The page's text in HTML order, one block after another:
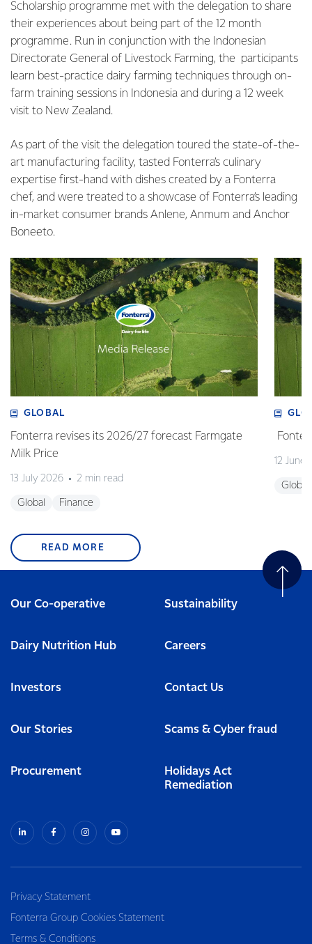
Scholarship programme met with the delegation to share
their experiences about being part of the 12 month
programme. Run in conjunction with the Indonesian
Directorate General of Livestock Farming, the participants
learn best-practice dairy farming techniques through on-
farm training sessions in Indonesia and during a 12 week
visit to New Zealand.
As part of the visit the delegation toured the state-of-the-
art manufacturing facility, tasted Fonterra’s culinary
expertise first-hand with dishes created by a Fonterra
chef, and were treated to a showcase of Fonterra’s leading
in-market consumer brands Anlene, Anmum and Anchor
Boneeto.
GLOBAL
Fonterra revises its 2026/27 forecast Farmgate
Milk Price
13 July 2026 2 min read
Global Finance
12 June
Global
READ MORE
Our Co-operative Sustainability
Dairy Nutrition Hub Careers
Investors Contact Us
Our Stories Scams & Cyber fraud
Procurement
Holidays Act
Remediation
Privacy Statement
Fonterra Group Cookies Statement
Terms & Conditions